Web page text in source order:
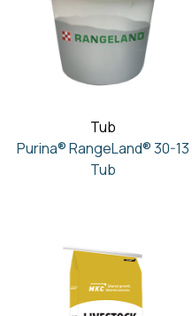
Tub
Purina® RangeLand® 30-13
Tub